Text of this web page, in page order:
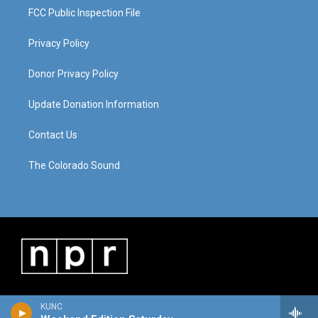
KUNC
FCC Public Inspection File
Privacy Policy
Donor Privacy Policy
Update Donation Information
Contact Us
The Colorado Sound